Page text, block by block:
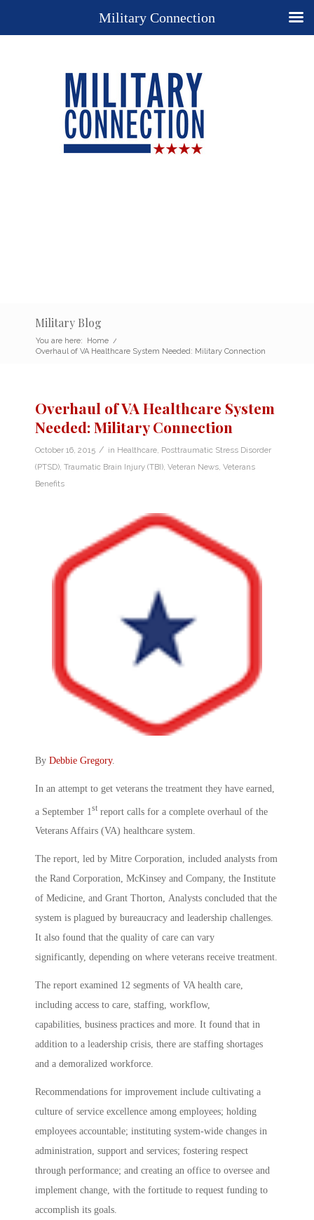
Military Blog
You are here: Home /
Overhaul of VA Healthcare System Needed: Military Connection
Overhaul of VA Healthcare System
Needed: Military Connection
October 16, 2015 / in Healthcare Posttraumatic Stress Disorder
(PTSD) Traumatic Brain Injury (TBI) Veteran News Veterans
Benefits
By Debbie Gregory.
In an attempt to get veterans the treatment they have earned,
a September 1st report calls for a complete overhaul of the
Veterans Affairs (VA) healthcare system.
The report, led by Mitre Corporation, included analysts from
the Rand Corporation, McKinsey and Company, the Institute
of Medicine, and Grant Thorton, Analysts concluded that the
system is plagued by bureaucracy and leadership challenges.
It also found that the quality of care can vary
significantly, depending on where veterans receive treatment.
The report examined 12 segments of VA health care,
including access to care, staffing, workflow,
capabilities, business practices and more. It found that in
addition to a leadership crisis, there are staffing shortages
and a demoralized workforce.
Recommendations for improvement include cultivating a
culture of service excellence among employees; holding
employees accountable; instituting system-wide changes in
administration, support and services; fostering respect
through performance; and creating an office to oversee and
implement change, with the fortitude to request funding to
accomplish its goals.
Military Connection